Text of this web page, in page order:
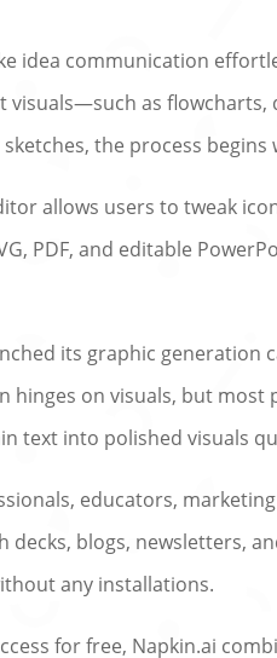
idea communication
as
the process
allows users to tweak
PDF, and editable
its graphic
on visuals, but most
text into polished visuals
educators,
blogs, newsletters,
any installations.
for free, Napkin.ai